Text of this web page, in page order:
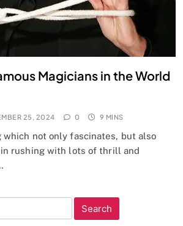
Magicians in the World
25, 2024 0 9 MINS
which not only fascinates, but also
rushing with lots of thrill and